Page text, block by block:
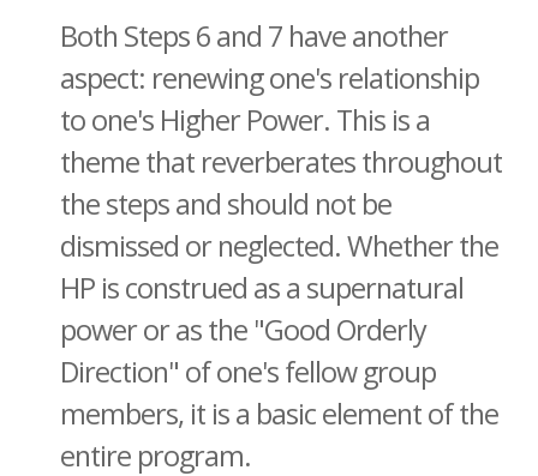
Both Steps 6 and 7 have another
aspect: renewing one's relationship
to one's Higher Power. This is a
theme that reverberates throughout
the steps and should not be
dismissed or neglected. Whether the
HP is construed as a supernatural
power or as the "Good Orderly
Direction" of one's fellow group
members, it is a basic element of the
entire program.